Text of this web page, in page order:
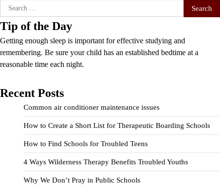
Search
for:
Tip of the Day
Getting enough sleep is important for effective studying and
remembering. Be sure your child has an established bedtime at a
reasonable time each night.
Recent Posts
Common air conditioner maintenance issues
How to Create a Short List for Therapeutic Boarding Schools
How to Find Schools for Troubled Teens
4 Ways Wilderness Therapy Benefits Troubled Youths
Why We Don’t Pray in Public Schools